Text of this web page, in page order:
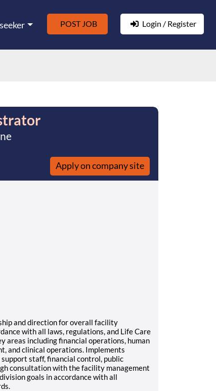
POST JOB Login / Register
Apply on company site
and direction for overall facility
with all laws, regulations, and Life Care
areas including financial operations, human
and clinical operations. Implements
staff, financial control, public
consultation with the facility management
goals in accordance with all